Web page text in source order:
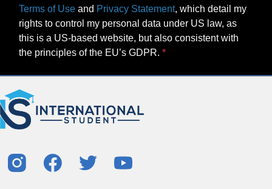
Terms of Use and Privacy Statement, which detail my
rights to control my personal data under US law, as
this is a US-based website, but also consistent with
the principles of the EU’s GDPR.